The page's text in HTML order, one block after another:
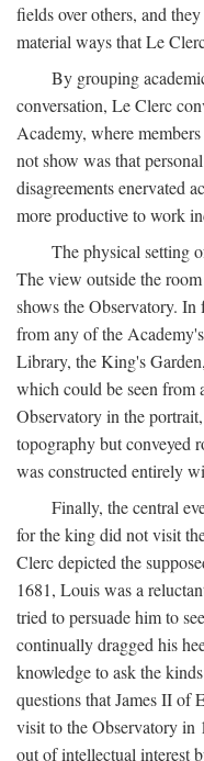
fields over others, and
material ways that Le
By grouping
conversation, Le Clerc
Academy, where
not show was that
disagreements enervated
more productive to work
The physical setting
The view outside the
shows the Observatory. In
from any of the
Library, the King's
which could be seen
Observatory in the
topography but conveyed
was constructed entirely
Finally, the central
for the king did not visit
Clerc depicted the
1681, Louis was a
tried to persuade him to
continually dragged his
knowledge to ask the
questions that James II of
visit to the Observatory in
out of intellectual interest